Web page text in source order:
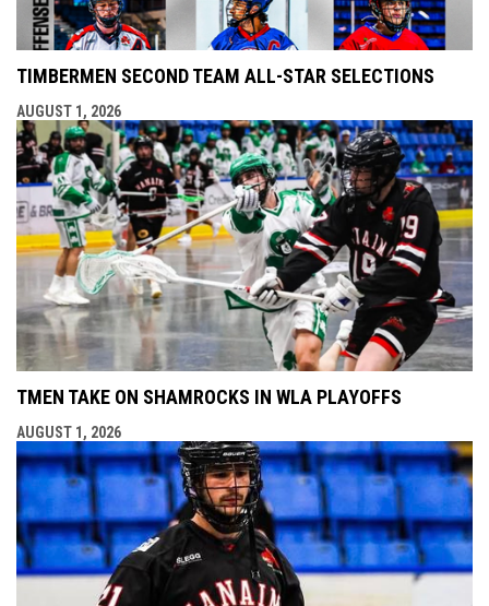
TIMBERMEN SECOND TEAM ALL-STAR SELECTIONS
AUGUST 1, 2026
TMEN TAKE ON SHAMROCKS IN WLA PLAYOFFS
AUGUST 1, 2026